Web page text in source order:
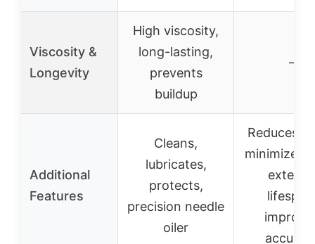
Viscosity &
Longevity
High viscosity,
long-lasting,
prevents
buildup
–
Additional
Features
Cleans,
lubricates,
protects,
precision needle
oiler
Reduces
minimizes
extends